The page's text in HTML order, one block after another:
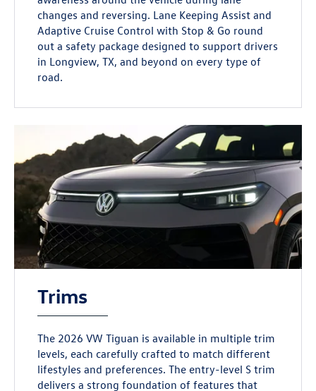
changes and reversing. Lane Keeping Assist and
Adaptive Cruise Control with Stop & Go round
out a safety package designed to support drivers
in Longview, TX, and beyond on every type of
road.
Trims
The 2026 VW Tiguan is available in multiple trim
levels, each carefully crafted to match different
lifestyles and preferences. The entry-level S trim
delivers a strong foundation of features that